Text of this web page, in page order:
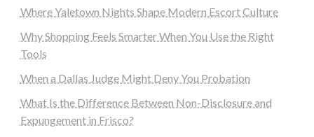
Where Yaletown Nights Shape Modern Escort Culture
Why Shopping Feels Smarter When You Use the Right
Tools
When a Dallas Judge Might Deny You Probation
What Is the Difference Between Non-Disclosure and
Expungement in Frisco?